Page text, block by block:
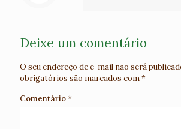
Deixe um comentário
O seu endereço de e-mail não será
obrigatórios são marcados com*
Comentário*